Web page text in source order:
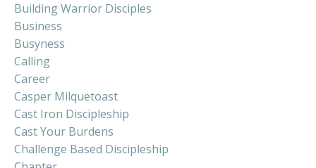
Building Warrior Disciples
Business
Busyness
Calling
Career
Casper Milquetoast
Cast Iron Discipleship
Cast Your Burdens
Challenge Based Discipleship